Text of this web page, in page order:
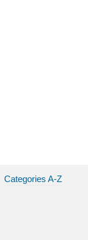
Categories A-Z